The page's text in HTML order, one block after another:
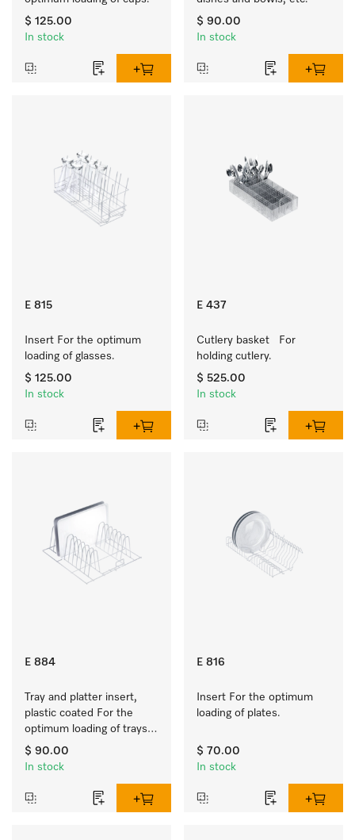
$ 125.00
In stock
$ 90.00
In stock
E 815
Insert For the optimum
loading of glasses.
$ 125.00
In stock
E 437
Cutlery basket   For
holding cutlery.
$ 525.00
In stock
E 884
Tray and platter insert,
plastic coated For the
optimum loading of trays,
racks and serving platters
$ 90.00
In stock
E 816
Insert For the optimum
loading of plates.
$ 70.00
In stock